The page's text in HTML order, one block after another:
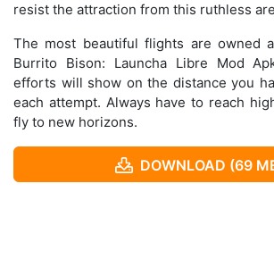
resist the attraction from this ruthless
The most beautiful flights are owned
Burrito Bison: Launcha Libre Mod
efforts will show on the distance you
each attempt. Always have to reach
fly to new horizons.
DOWNLOAD (69